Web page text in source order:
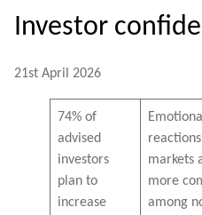
Investor
21st April 2026
74% of
advised
investors
plan to
increase
Emotional
markets
more
among